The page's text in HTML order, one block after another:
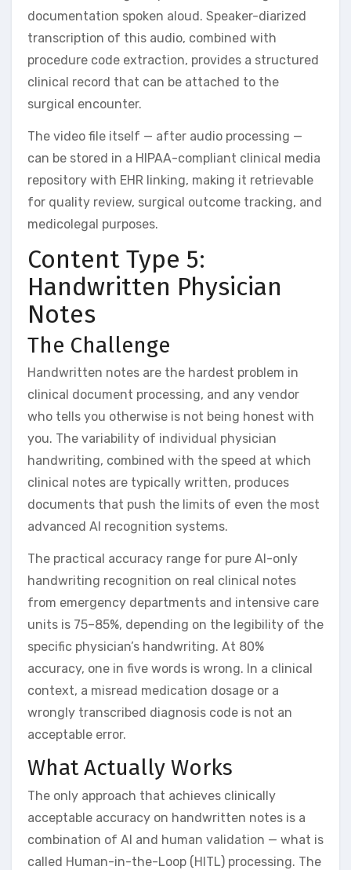
documentation spoken aloud. Speaker-diarized
transcription of this audio, combined with
procedure code extraction, provides a structured
clinical record that can be attached to the
surgical encounter.
The video file itself — after audio processing —
can be stored in a HIPAA-compliant clinical media
repository with EHR linking, making it retrievable
for quality review, surgical outcome tracking, and
medicolegal purposes.
Content Type 5:
Handwritten Physician
Notes
The Challenge
Handwritten notes are the hardest problem in
clinical document processing, and any vendor
who tells you otherwise is not being honest with
you. The variability of individual physician
handwriting, combined with the speed at which
clinical notes are typically written, produces
documents that push the limits of even the most
advanced AI recognition systems.
The practical accuracy range for pure AI-only
handwriting recognition on real clinical notes
from emergency departments and intensive care
units is 75–85%, depending on the legibility of the
specific physician’s handwriting. At 80%
accuracy, one in five words is wrong. In a clinical
context, a misread medication dosage or a
wrongly transcribed diagnosis code is not an
acceptable error.
What Actually Works
The only approach that achieves clinically
acceptable accuracy on handwritten notes is a
combination of AI and human validation — what is
called Human-in-the-Loop (HITL) processing. The